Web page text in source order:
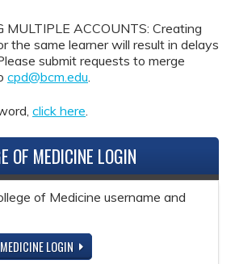
MULTIPLE ACCOUNTS: Creating
the same learner will result in delays
submit requests to merge
cpd@bcm.edu
click here.
OF MEDICINE LOGIN
of Medicine username and
LOGIN